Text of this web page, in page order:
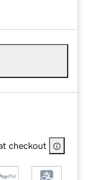
checkout